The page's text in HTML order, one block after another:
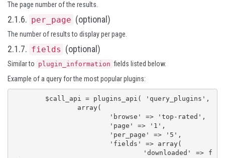
The page number of the results.
2.1.6. per_page (optional)
The number of results to display per page.
2.1.7. fields (optional)
Similar to plugin_information fields listed below.
Example of a query for the most popular plugins: